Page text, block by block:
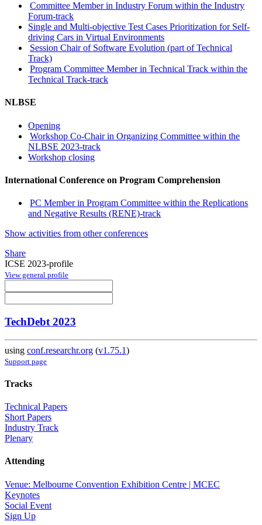
Committee Member in Industry Forum within the Industry
Forum-track
Single and Multi-objective Test Cases Prioritization for Self-
driving Cars in Virtual Environments
Session Chair of Software Evolution (part of Technical
Track)
Program Committee Member in Technical Track within the
Technical Track-track
NLBSE
Opening
Workshop Co-Chair in Organizing Committee within the
NLBSE 2023-track
Workshop closing
International Conference on Program Comprehension
PC Member in Program Committee within the Replications
and Negative Results (RENE)-track
Show activities from other conferences
Share
ICSE 2023-profile
View general profile
TechDebt 2023
using conf.researchr.org (v1.75.1)
Support page
Tracks
Technical Papers
Short Papers
Industry Track
Plenary
Attending
Venue: Melbourne Convention Exhibition Centre | MCEC
Keynotes
Social Event
Sign Up